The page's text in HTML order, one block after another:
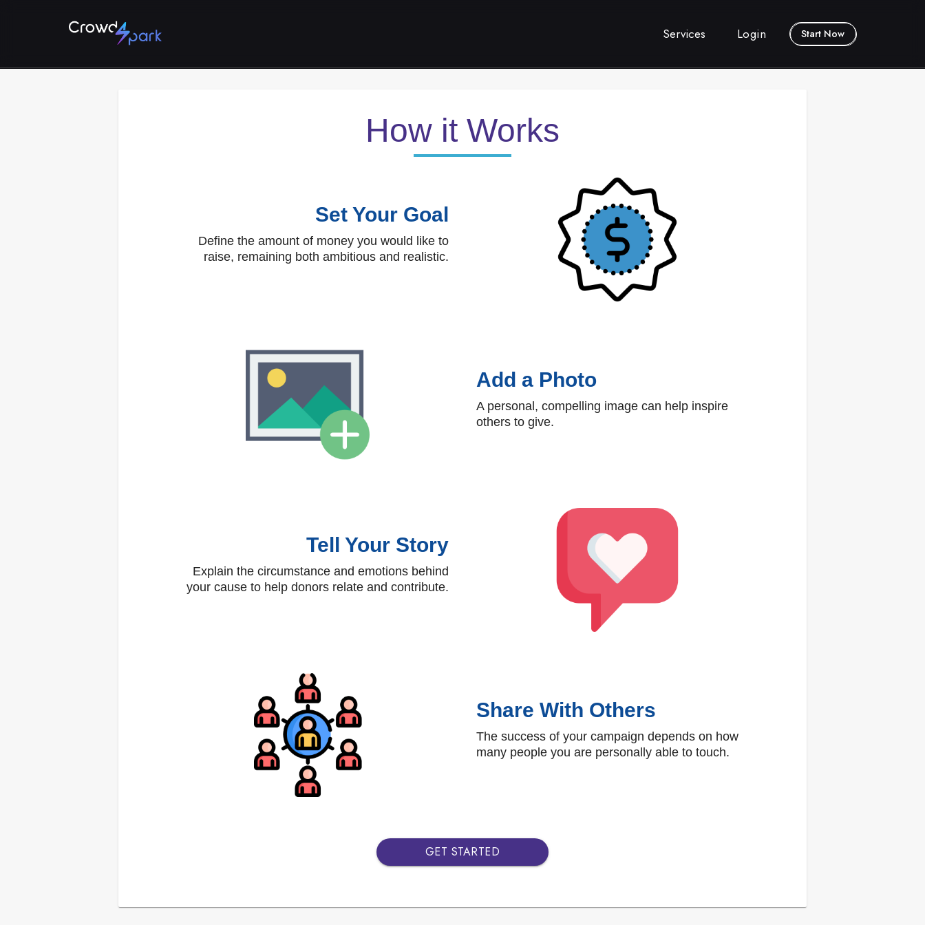
Services Login Start Now
How it Works
Set Your Goal
Define the amount of money you would like to
raise, remaining both ambitious and realistic.
Add a Photo
A personal, compelling image can help inspire
others to give.
Tell Your Story
Explain the circumstance and emotions behind
your cause to help donors relate and contribute.
Share With Others
The success of your campaign depends on how
many people you are personally able to touch.
GET STARTED